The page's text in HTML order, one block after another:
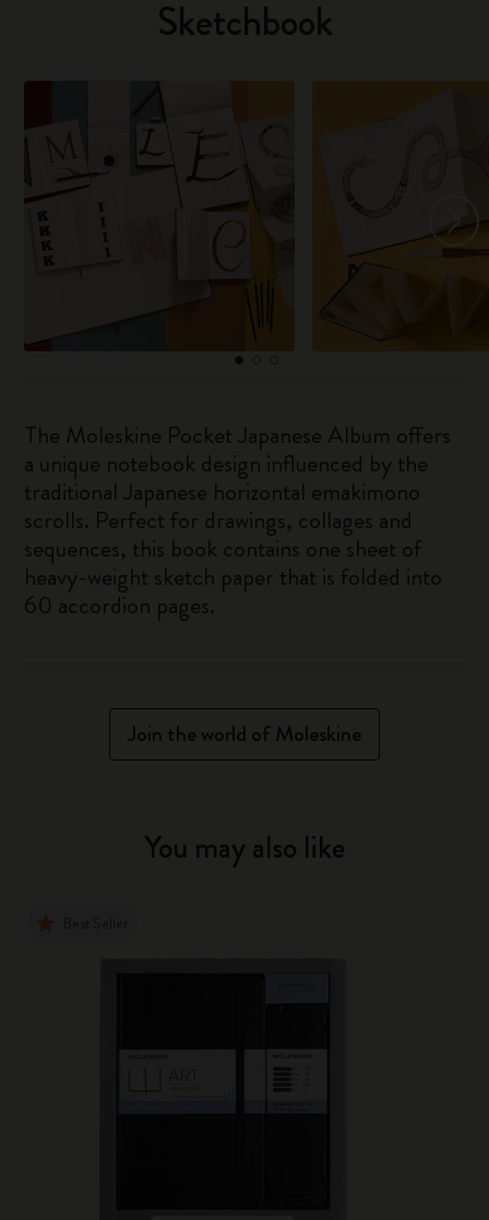
Sketchbook
The Moleskine Pocket Japanese Album offers
a unique notebook design influenced by the
traditional Japanese horizontal emakimono
scrolls. Perfect for drawings, collages and
sequences, this book contains one sheet of
heavy-weight sketch paper that is folded into
60 accordion pages.
Join the world of Moleskine
You may also like